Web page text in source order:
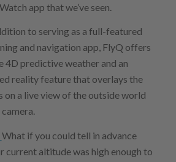
app that we’ve seen.
to serving as a full-featured
and navigation app, FlyQ offers
4D predictive weather and an
reality feature that overlays the
a live view of the outside world
camera.
What if you could tell in advance
current altitude was high enough to